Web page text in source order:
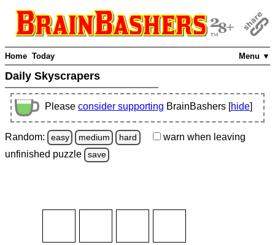
Menu ▼
Home Today
Daily Skyscrapers
Please consider supporting BrainBashers [hide]
Random: easy medium hard warn when leaving
unfinished puzzle save